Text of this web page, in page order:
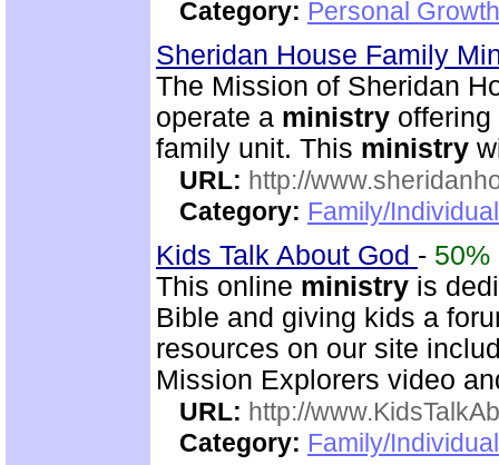
Category: Personal
Sheridan House Family
The Mission of Sheridan
operate a ministry
family unit. This ministry
URL: http://
Category: Family/
Kids Talk About God - 50%
This online ministry is
Bible and giving kids a
resources on our site
Mission Explorers video
URL: http://
Category: Family/